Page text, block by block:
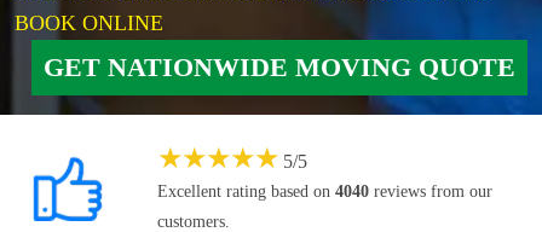
BOOK ONLINE
GET NATIONWIDE MOVING QUOTE
★★★★★ 5/5
Excellent rating based on 4040 reviews from our
customers.